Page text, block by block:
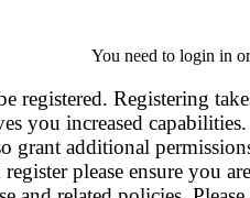
You need to login in
registered. Registering
you increased
grant additional
please ensure you are